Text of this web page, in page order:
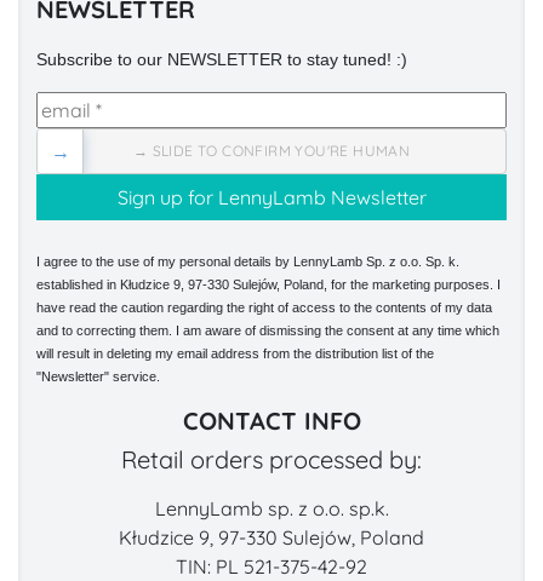
NEWSLETTER
Subscribe to our NEWSLETTER to stay tuned! :)
→ SLIDE TO CONFIRM YOU'RE HUMAN
→
I agree to the use of my personal details by LennyLamb Sp. z o.o. Sp. k.
established in Kłudzice 9, 97-330 Sulejów, Poland, for the marketing purposes. I
have read the caution regarding the right of access to the contents of my data
and to correcting them. I am aware of dismissing the consent at any time which
will result in deleting my email address from the distribution list of the
"Newsletter" service.
CONTACT INFO
Retail orders processed by:
LennyLamb sp. z o.o. sp.k.
Kłudzice 9, 97-330 Sulejów, Poland
TIN: PL 521-375-42-92